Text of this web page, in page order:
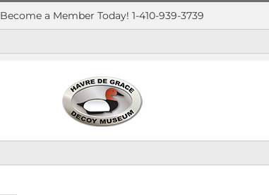
Become a Member Today! 1-410-939-3739